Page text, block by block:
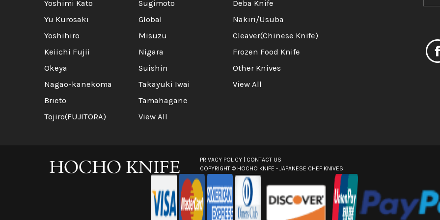
Yoshimi Kato
Yu Kurosaki
Yoshihiro
Keiichi Fujii
Okeya
Nagao-kanekoma
Brieto
Tojiro(FUJITORA)
Sugimoto
Global
Misuzu
Nigara
Suishin
Takayuki Iwai
Tamahagane
View All
Deba Knife
Nakiri/Usuba
Cleaver(Chinese Knife)
Frozen Food Knife
Other Knives
View All
d
PRIVACY POLICY
CONTACT US
COPYRIGHT © HOCHO KNIFE - JAPANESE CHEF KNIVES